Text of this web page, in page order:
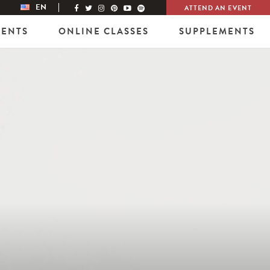
EN ATTEND AN EVENT
ONLINE CLASSES SUPPLEMENTS